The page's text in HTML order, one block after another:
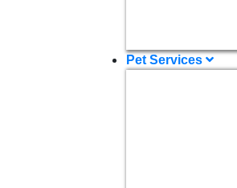
Pet Services